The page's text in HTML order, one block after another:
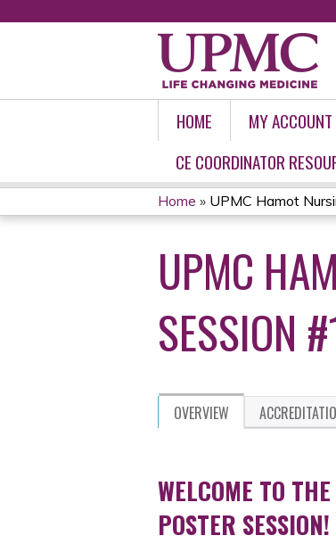
HOME MY ACCOUNT
CE COORDINATOR
YOU
ARE
HERE
Home » UPMC Hamot
UPMC
SESSION
OVERVIEW
WELCOME TO
POSTER SESSION!